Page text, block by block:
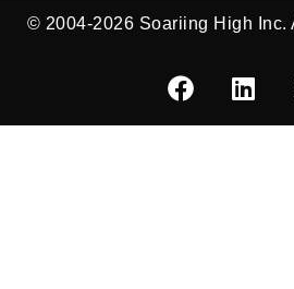
© 2004-2026 Soariing High Inc.